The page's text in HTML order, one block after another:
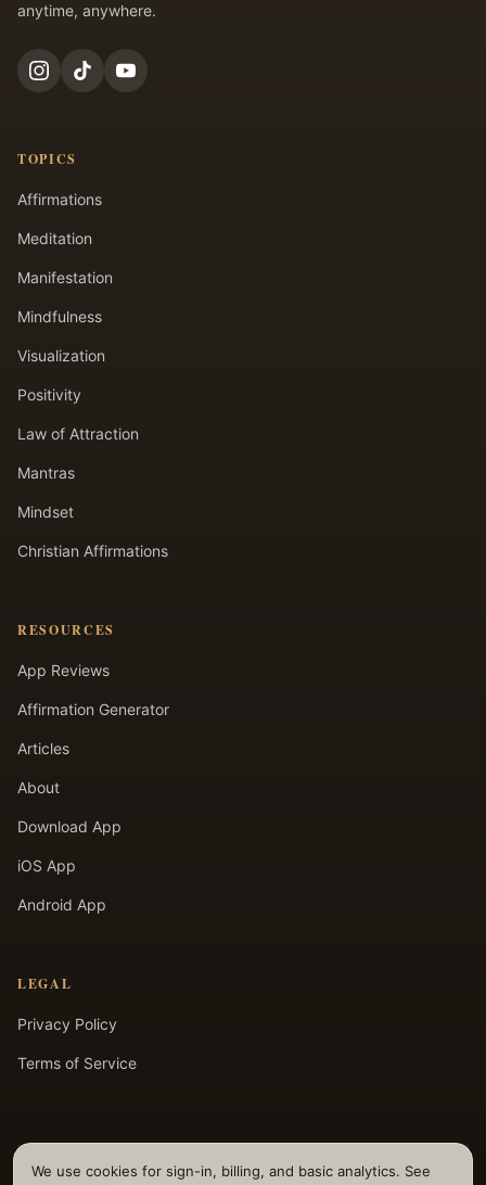
anytime, anywhere.
TOPICS
Affirmations
Meditation
Manifestation
Mindfulness
Visualization
Positivity
Law of Attraction
Mantras
Mindset
Christian Affirmations
RESOURCES
App Reviews
Affirmation Generator
Articles
About
Download App
iOS App
Android App
LEGAL
Privacy Policy
Terms of Service
We use cookies for sign-in, billing, and basic analytics. See